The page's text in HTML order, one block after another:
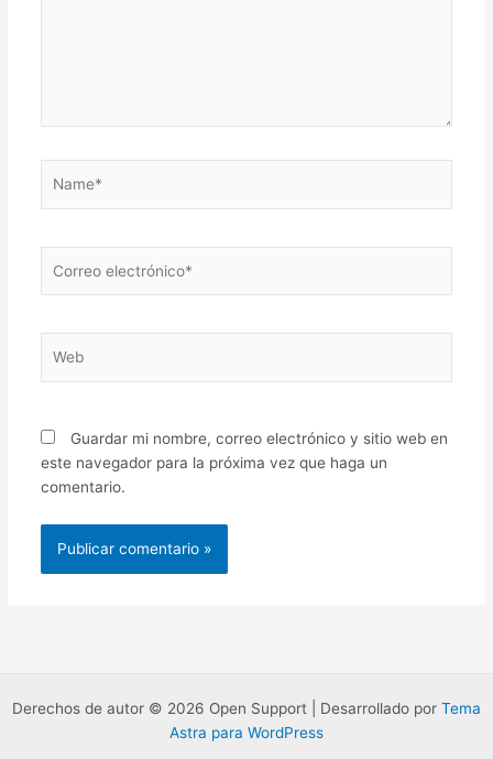
electrónico*
Guardar mi nombre, correo electrónico y sitio web en
este navegador para la próxima vez que haga un
comentario.
Derechos de autor © 2026 Open Support | Desarrollado por Tema
Astra para WordPress